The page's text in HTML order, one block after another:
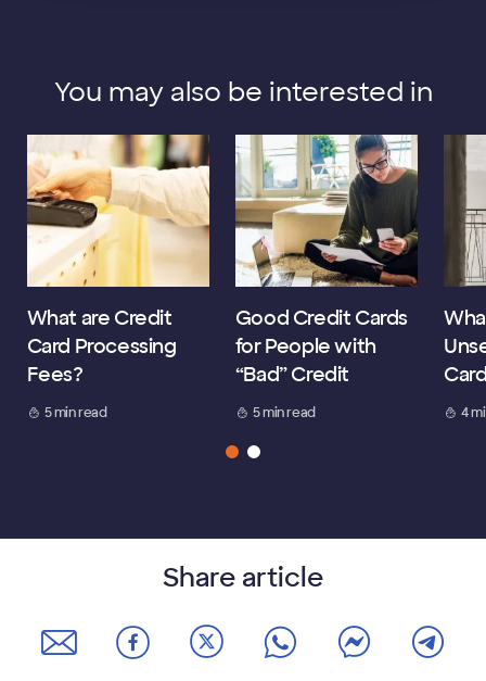
You may also be interested in
What are Credit
Card Processing
Fees?
5 min read
Good Credit Cards
for People with
“Bad” Credit
5 min read 4
Share article